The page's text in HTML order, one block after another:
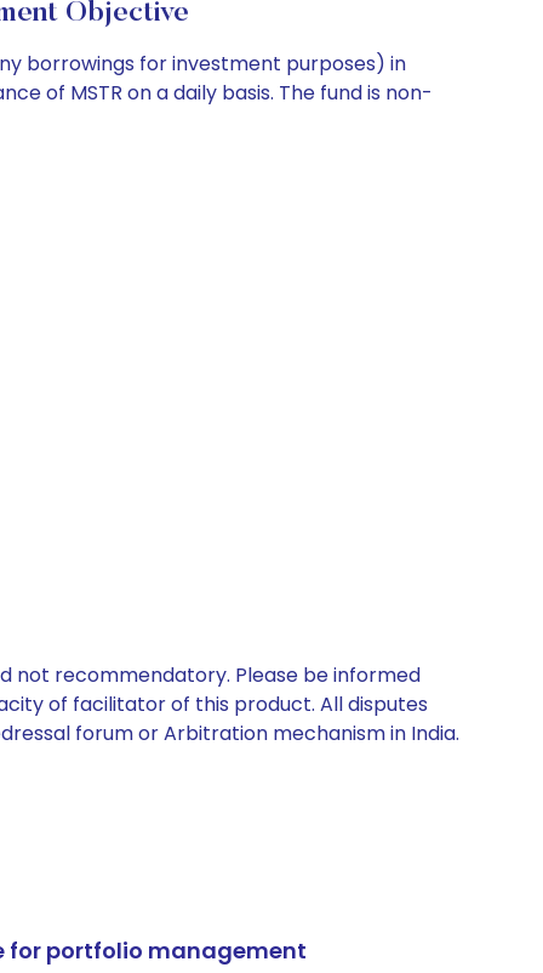
Objective
borrowings for investment purposes) in
of MSTR on a daily basis. The fund is non-
not recommendatory. Please be informed
of facilitator of this product. All disputes
forum or Arbitration mechanism in India.
for portfolio management